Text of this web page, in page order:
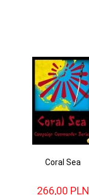
Coral Sea
266,00 PLN